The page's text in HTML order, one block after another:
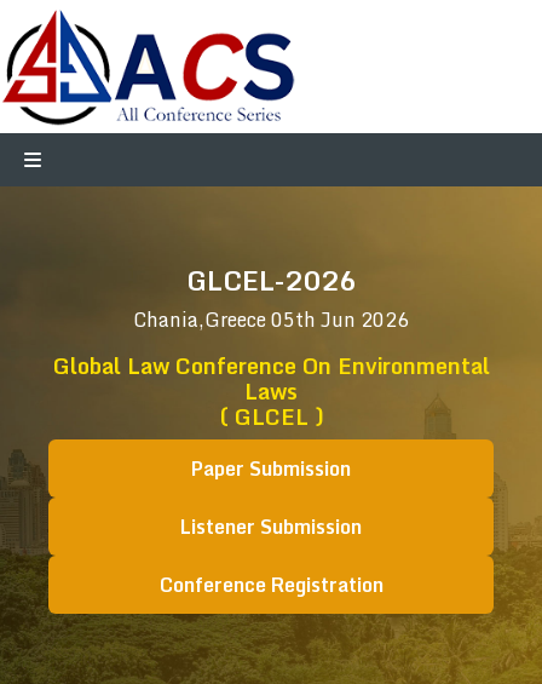
GLCEL-2026
Chania,Greece05th Jun 2026
Global Law Conference On Environmental
Laws
( GLCEL )
Paper Submission
Listener Submission
Conference Registration